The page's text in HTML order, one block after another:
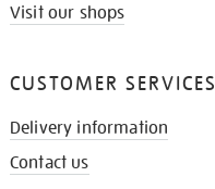
Visit our shops
CUSTOMER SERVICES
Delivery information
Contact us